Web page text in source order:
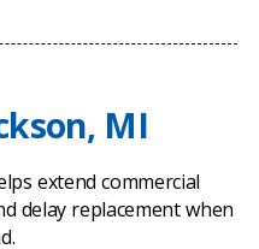
MI
extend commercial
delay replacement when